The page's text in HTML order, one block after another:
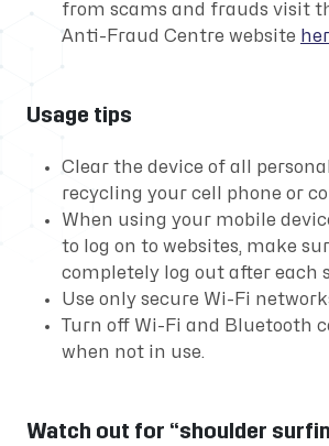
from scams and frauds visit
Anti-Fraud Centre website
Usage tips
Clear the device of all
recycling your cell phone or
When using your mobile
to log on to websites, make
completely log out after each
Use only secure Wi-Fi
Turn off Wi-Fi and Bluetooth
when not in use.
Watch out for “shoulder